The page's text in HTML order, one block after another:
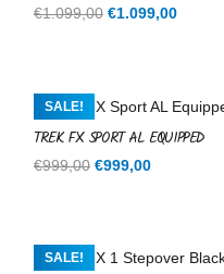
€1.099,00 Original
€1.099,00Current
SALE!
TREK FX SPORT AL EQUIPPED
€999,00 Original
€999,00.
€999,00Current
SALE!